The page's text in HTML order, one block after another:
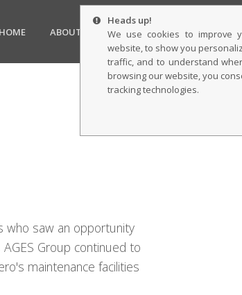
HOME ABOUT US SERVICES
Heads up!
We use cookies to improve
website, to show you
traffic, and to understand
browsing our website, you
tracking technologies.
who saw an opportunity
Group continued to
maintenance facilities